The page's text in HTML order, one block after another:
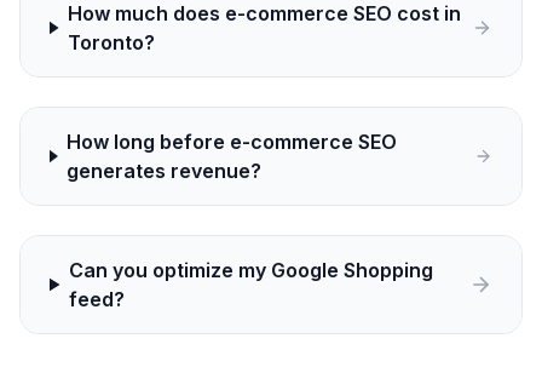
How much does e-commerce SEO cost in
Toronto?
How long before e-commerce SEO
generates revenue?
Can you optimize my Google Shopping
feed?